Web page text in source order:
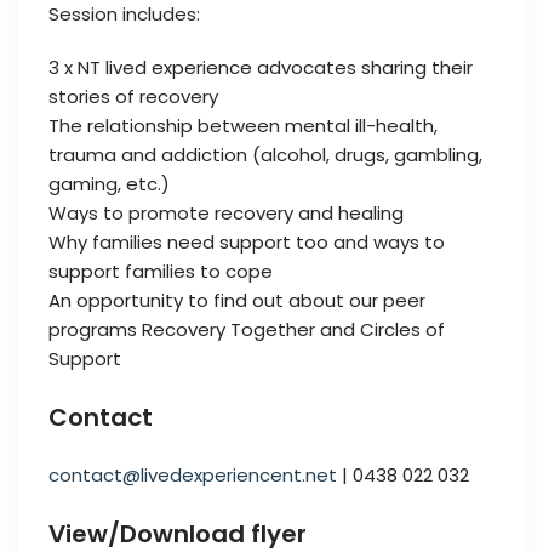
Session includes:
3 x NT lived experience advocates sharing their
stories of recovery
The relationship between mental ill-health,
trauma and addiction (alcohol, drugs, gambling,
gaming, etc.)
Ways to promote recovery and healing
Why families need support too and ways to
support families to cope
An opportunity to find out about our peer
programs Recovery Together and Circles of
Support
Contact
contact@livedexperiencent.net | 0438 022 032
View/Download flyer